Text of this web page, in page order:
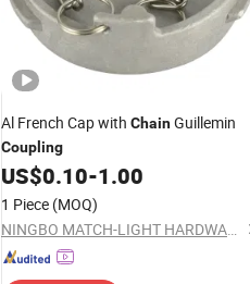
Al French Cap with ChainGuillemin
Coupling
US$0.10-1.00
1 Piece (MOQ)
NINGBO MATCH-LIGHT HARDWARE CO., LTD.